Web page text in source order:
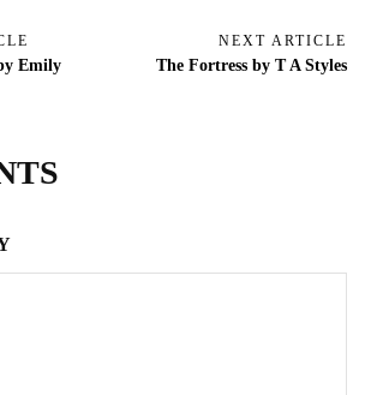
Emily
NEXT ARTICLE
The Fortress by T A Styles